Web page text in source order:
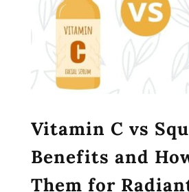
Vitamin C vs
Benefits and
Them for